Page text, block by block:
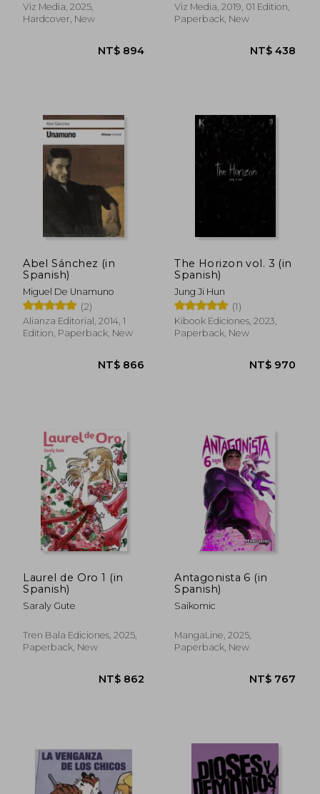
Viz Media, 2025,
Hardcover, New
NT$ 894
Viz Media, 2019, 01 Edition,
Paperback, New
Abel Sánchez (in
Spanish)
Miguel De Unamuno
(2)
Alianza Editorial, 2014, 1
Edition, Paperback, New
NT$ 866
The Horizon vol. 3 (in
Spanish)
Jung Ji Hun
(1)
Kibook Ediciones, 2023,
Paperback, New
Laurel de Oro 1 (in
Spanish)
Saraly Gute
Tren Bala Ediciones, 2025,
Paperback, New
Antagonista 6 (in
Spanish)
Saikomic
MangaLine, 2025,
Paperback, New